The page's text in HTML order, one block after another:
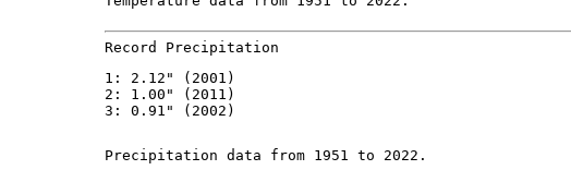
Record Precipitation
1: 2.12" (2001)
2: 1.00" (2011)
3: 0.91" (2002)
Precipitation data from 1951 to 2022.